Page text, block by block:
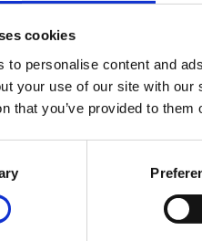
cookies
to personalise content and
your use of our site with
that you’ve provided to
meaningful